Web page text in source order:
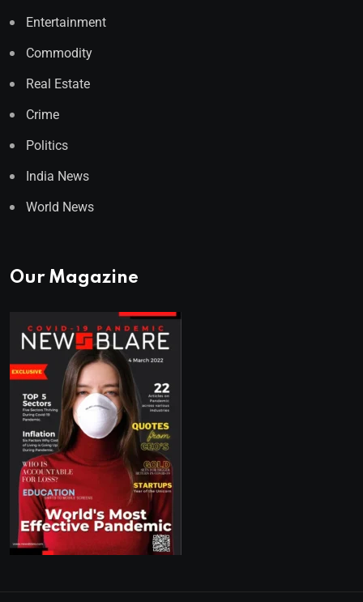
Entertainment
Commodity
Real Estate
Crime
Politics
India News
World News
Our Magazine